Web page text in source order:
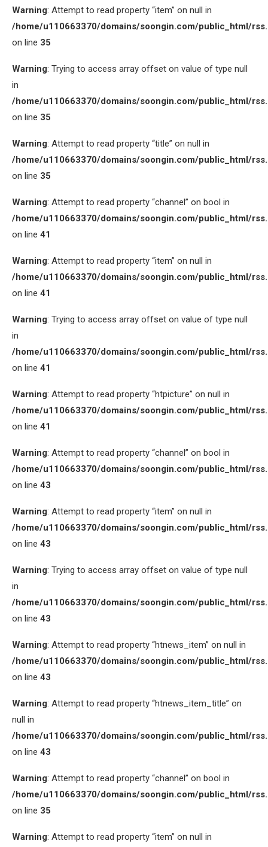
Warning: Attempt to read property “item” on null in
/home/u110663370/domains/soongin.com/public_html/
on line 35
Warning: Trying to access array offset on value of type null
in
/home/u110663370/domains/soongin.com/public_html/
on line 35
Warning: Attempt to read property “title” on null in
/home/u110663370/domains/soongin.com/public_html/
on line 35
Warning: Attempt to read property “channel” on bool in
/home/u110663370/domains/soongin.com/public_html/
on line 41
Warning: Attempt to read property “item” on null in
/home/u110663370/domains/soongin.com/public_html/
on line 41
Warning: Trying to access array offset on value of type null
in
/home/u110663370/domains/soongin.com/public_html/
on line 41
Warning: Attempt to read property “htpicture” on null in
/home/u110663370/domains/soongin.com/public_html/
on line 41
Warning: Attempt to read property “channel” on bool in
/home/u110663370/domains/soongin.com/public_html/
on line 43
Warning: Attempt to read property “item” on null in
/home/u110663370/domains/soongin.com/public_html/
on line 43
Warning: Trying to access array offset on value of type null
in
/home/u110663370/domains/soongin.com/public_html/
on line 43
Warning: Attempt to read property “htnews_item” on null in
/home/u110663370/domains/soongin.com/public_html/
on line 43
Warning: Attempt to read property “htnews_item_title” on
null in
/home/u110663370/domains/soongin.com/public_html/
on line 43
Warning: Attempt to read property “channel” on bool in
/home/u110663370/domains/soongin.com/public_html/
on line 35
Warning: Attempt to read property “item” on null in